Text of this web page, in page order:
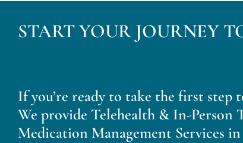
START YOUR JOURNEY
If you’re ready to take the first step
We provide Telehealth & In-Person
Medication Management Services